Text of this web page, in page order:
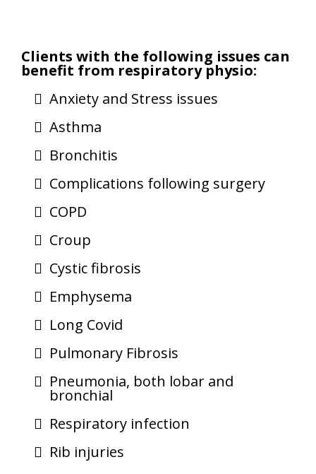
Clients with the following issues can
benefit from respiratory physio:
Anxiety and Stress issues
Asthma
Bronchitis
Complications following surgery
COPD
Croup
Cystic fibrosis
Emphysema
Long Covid
Pulmonary Fibrosis
Pneumonia, both lobar and
bronchial
Respiratory infection
Rib injuries